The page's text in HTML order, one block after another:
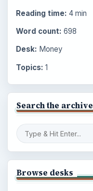
Reading time: 4 min
Word count: 698
Desk: Money
Topics: 1
Search the archive
Browse desks